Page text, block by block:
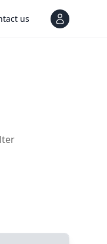
us View